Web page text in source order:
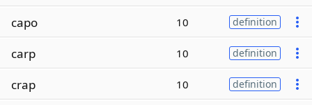
capo 10 definition
carp 10 definition
crap 10 definition